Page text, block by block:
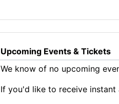
Upcoming Events & Tickets
We know of no upcoming
If you'd like to receive instant